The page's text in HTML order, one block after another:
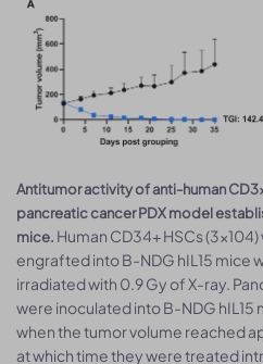
Antitumor activity of anti-human
pancreatic cancer PDX model
mice. Human CD34+ HSCs
engrafted into B-NDG hIL15 mice
irradiated with 0.9 Gy of X-ray.
were inoculated into B-NDG
when the tumor volume reached
at which time they were treated